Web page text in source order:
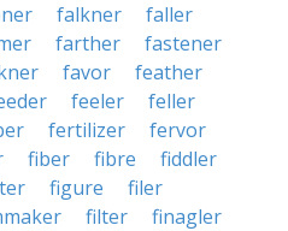
falkner
faller
farther
fastener
favor
feather
feeler
feller
fertilizer
fervor
fiber fibre
fiddler
figure
filer
filter
finagler